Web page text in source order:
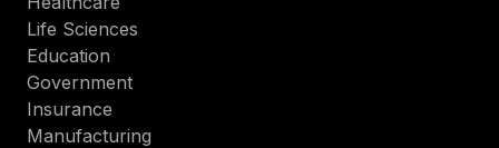
Life Sciences
Education
Government
Insurance
Manufacturing